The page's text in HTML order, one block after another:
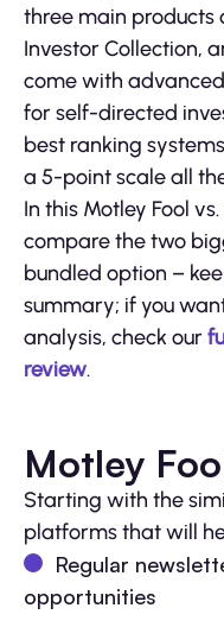
three main products
Investor Collection,
come with
for self-directed
best ranking
a 5-point scale all
In this Motley Fool
compare the two
bundled option –
summary; if you
analysis, check our
review.
Motley
Starting with the
platforms that will
Regular
opportunities